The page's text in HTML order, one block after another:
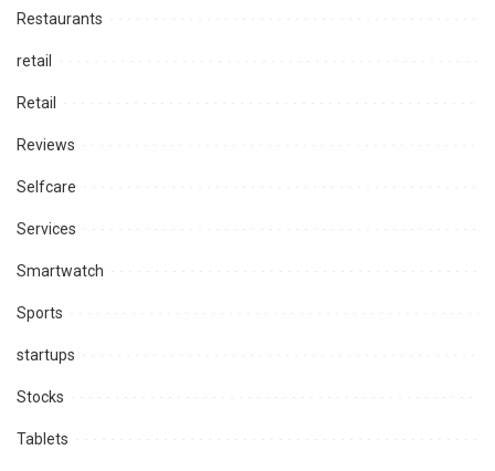
Restaurants
retail
Retail
Reviews
Selfcare
Services
Smartwatch
Sports
startups
Stocks
Tablets